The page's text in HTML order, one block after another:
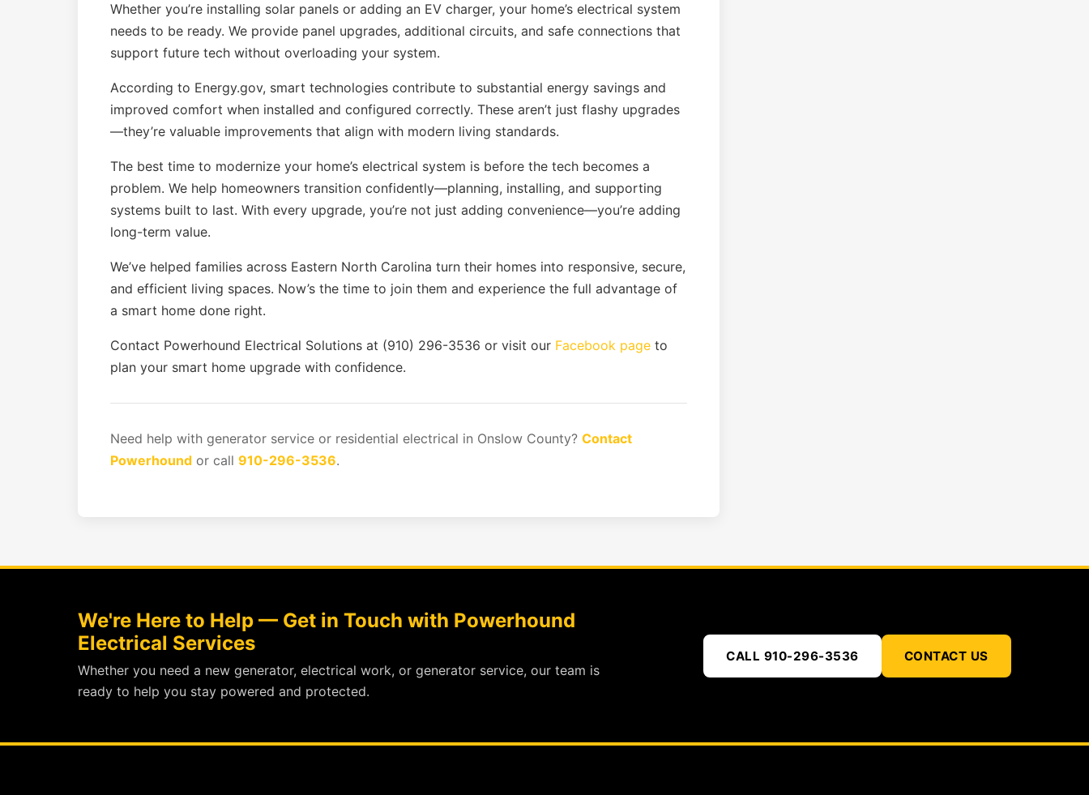
Whether you’re installing solar panels or adding an EV charger, your home’s electrical system
needs to be ready. We provide panel upgrades, additional circuits, and safe connections that
support future tech without overloading your system.
According to Energy.gov, smart technologies contribute to substantial energy savings and
improved comfort when installed and configured correctly. These aren’t just flashy upgrades
—they’re valuable improvements that align with modern living standards.
The best time to modernize your home’s electrical system is before the tech becomes a
problem. We help homeowners transition confidently—planning, installing, and supporting
systems built to last. With every upgrade, you’re not just adding convenience—you’re adding
long-term value.
We’ve helped families across Eastern North Carolina turn their homes into responsive, secure,
and efficient living spaces. Now’s the time to join them and experience the full advantage of
a smart home done right.
Contact Powerhound Electrical Solutions at (910) 296-3536 or visit our Facebook page to
plan your smart home upgrade with confidence.
Need help with generator service or residential electrical in Onslow County? Contact
Powerhound or call 910-296-3536.
We're Here to Help — Get in Touch with Powerhound
Electrical Services
Whether you need a new generator, electrical work, or generator service, our team is
ready to help you stay powered and protected.
CALL 910-296-3536 CONTACT US